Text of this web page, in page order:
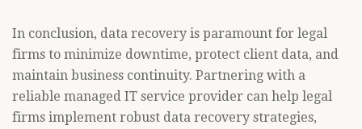
In conclusion, data recovery is paramount for legal
firms to minimize downtime, protect client data, and
maintain business continuity. Partnering with a
reliable managed IT service provider can help legal
firms implement robust data recovery strategies,